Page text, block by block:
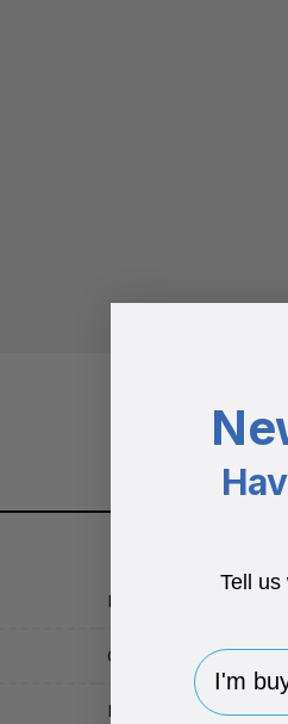
Evergreen
Green
No Insert
Tell us
I'm